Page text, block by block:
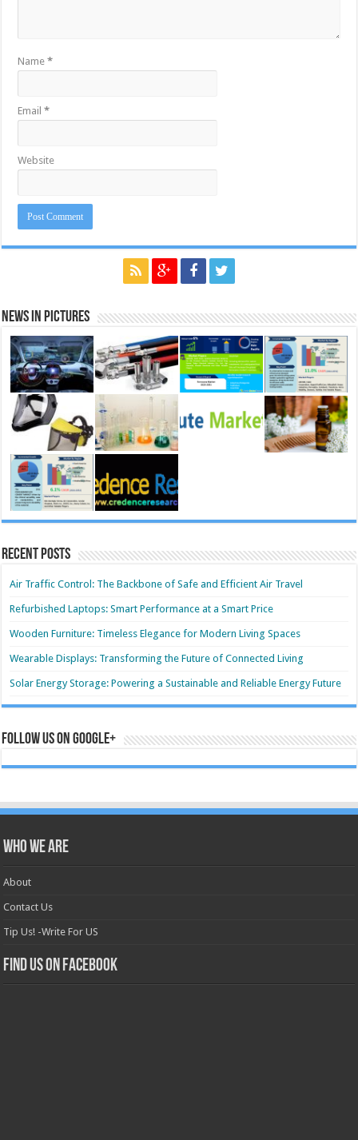
Name*
Email*
Website
News in Pictures
Recent Posts
Air Traffic Control: The Backbone of Safe and Efficient Air Travel
Refurbished Laptops: Smart Performance at a Smart Price
Wooden Furniture: Timeless Elegance for Modern Living Spaces
Wearable Displays: Transforming the Future of Connected Living
Solar Energy Storage: Powering a Sustainable and Reliable Energy Future
Follow us on Google+
Who we are
About
Contact Us
Tip Us! -Write For US
Find us on Facebook